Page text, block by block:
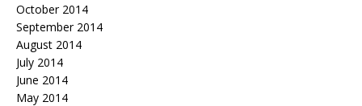
October 2014
September 2014
August 2014
July 2014
June 2014
May 2014